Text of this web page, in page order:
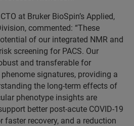
at Bruker BioSpin’s Applied,
commented: “These
of our integrated NMR and
screening for PACS. Our
and transferable for
signatures, providing a
the long-term effects of
phenotype insights are
better post-acute COVID-19
recovery, and a reduction